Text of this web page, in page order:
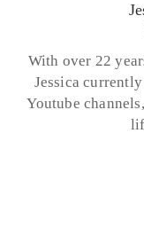
With over 22
Jessica
Youtube